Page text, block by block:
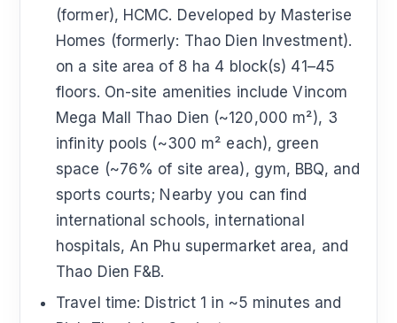
(former), HCMC. Developed by Masterise
Homes (formerly: Thao Dien Investment).
on a site area of 8 ha 4 block(s) 41–45
floors. On-site amenities include Vincom
Mega Mall Thao Dien (~120,000 m²), 3
infinity pools (~300 m² each), green
space (~76% of site area), gym, BBQ, and
sports courts; Nearby you can find
international schools, international
hospitals, An Phu supermarket area, and
Thao Dien F&B.
Travel time: District 1 in ~5 minutes and